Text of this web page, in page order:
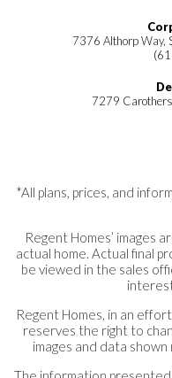
7376 Althorp Way,
7279
*All plans, prices, and
Regent Homes’ images
actual home. Actual final
be viewed in the sales
Regent Homes, in an
reserves the right to
images and data